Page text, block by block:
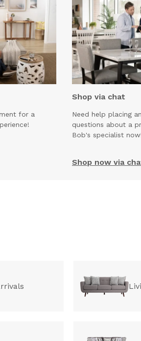
for a
Shop via chat
Need help placing
questions about a
Bob's specialist
Shop now via